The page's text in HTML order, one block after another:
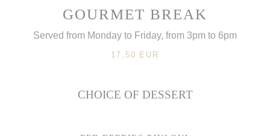
GOURMET BREAK
Served from Monday to Friday, from 3pm to 6pm
17,50 EUR
CHOICE OF DESSERT